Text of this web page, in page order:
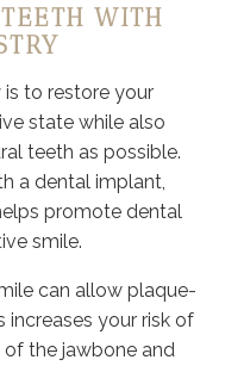
WITH
to restore your
state while also
teeth as possible.
a dental implant,
promote dental
smile.
can allow plaque-
increases your risk of
the jawbone and